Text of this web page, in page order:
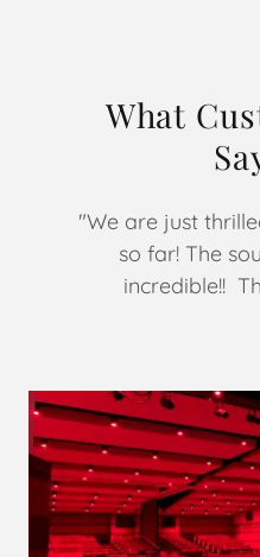
What
"We are just
so far! The
incredible!!